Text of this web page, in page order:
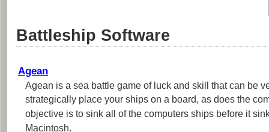
Battleship Software
Agean
Agean is a sea battle game of luck and skill that can be
strategically place your ships on a board, as does the
objective is to sink all of the computers ships before it
Macintosh.